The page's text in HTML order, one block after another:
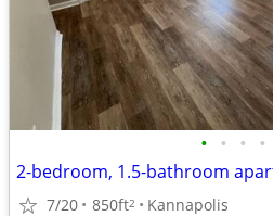
• • • •
2-bedroom, 1.5-bathroom
7/20 850ft2 Kannapolis